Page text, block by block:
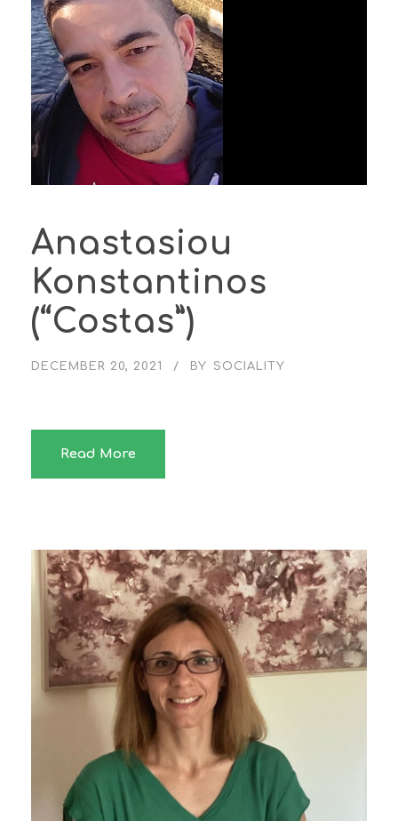
Anastasiou
Konstantinos
(“Costas”)
DECEMBER 20, 2021 BY SOCIALITY
Read More